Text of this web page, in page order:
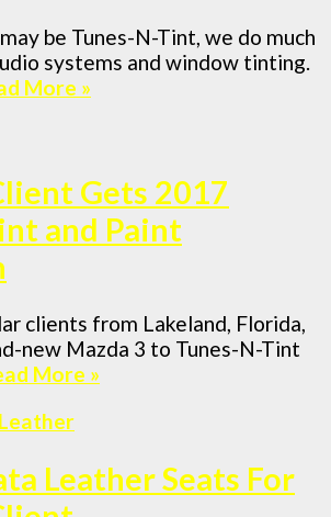
be Tunes-N-Tint, we do much
systems and window tinting.
More »
Gets 2017
and Paint
clients from Lakeland, Florida,
new Mazda 3 to Tunes-N-Tint
More »
Leather Seats For